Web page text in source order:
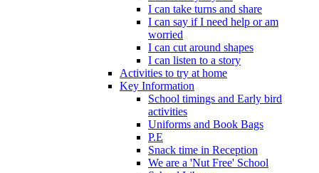
I can take turns and share
I can say if I need help or am
worried
I can cut around shapes
I can listen to a story
Activities to try at home
Key Information
School timings and Early bird
activities
Uniforms and Book Bags
P.E
Snack time in Reception
We are a 'Nut Free' School